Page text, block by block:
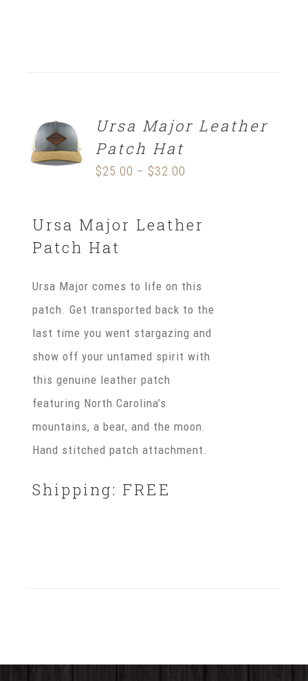
SELECT
OPTIONS
/
DETAILS
Ursa Major Leather
Patch Hat
$25.00 – $32.00
Ursa Major Leather
Patch Hat
Ursa Major comes to life on this
patch. Get transported back to the
last time you went stargazing and
show off your untamed spirit with
this genuine leather patch
featuring North Carolina’s
mountains, a bear, and the moon.
Hand stitched patch attachment.
Shipping: FREE